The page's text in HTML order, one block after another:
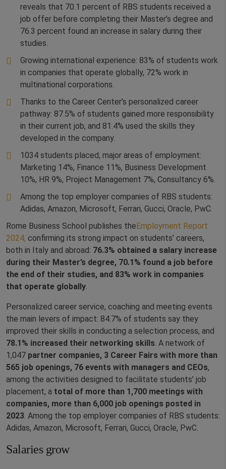
reveals that 70.1 percent of RBS students received a
job offer before completing their Master’s degree and
76.3 percent found an increase in salary during their
studies.
Growing international experience: 83% of students work
in companies that operate globally, 72% work in
multinational corporations.
Thanks to the Career Center’s personalized career
pathway: 87.5% of students gained more responsibility
in their current job, and 81.4% used the skills they
developed in the company.
1034 students placed, major areas of employment:
Marketing 14%, Finance 11%, Business Development
10%, HR 9%, Project Management 7%, Consultancy 6%.
Among the top employer companies of RBS students:
Adidas, Amazon, Microsoft, Ferrari, Gucci, Oracle, PwC.
Rome Business School publishes theEmployment Report
2024, confirming its strong impact on students’ careers,
both in Italy and abroad: 76.3% obtained a salary increase
during their Master’s degree, 70.1% found a job before
the end of their studies, and 83% work in companies
that operate globally
Personalized career service, coaching and meeting events
the main levers of impact: 84.7% of students say they
improved their skills in conducting a selection process, and
78.1% increased their networking skills . A network of
1,047 partner companies, 3 Career Fairs with more than
565 job openings, 76 events with managers and CEOs,
among the activities designed to facilitate students’ job
placement, a total of more than 1,700 meetings with
companies, more than 6,000 job openings posted in
2023 . Among the top employer companies of RBS students:
Adidas, Amazon, Microsoft, Ferrari, Gucci, Oracle, PwC.
Salaries grow